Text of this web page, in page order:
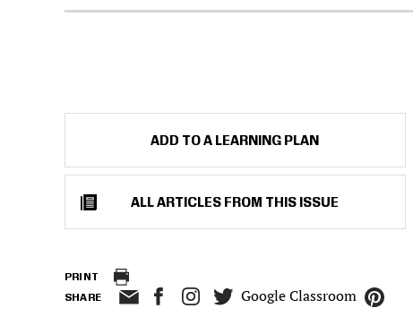
ADD TO A LEARNING PLAN
ALL ARTICLES FROM THIS ISSUE
PRINT
SHARE Google Classroom